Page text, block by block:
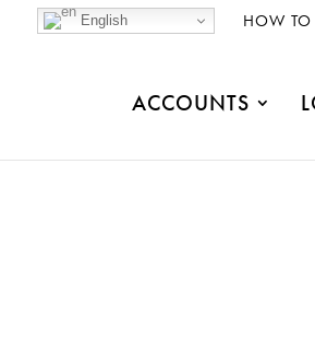
HOW
ACCOUNTS
English